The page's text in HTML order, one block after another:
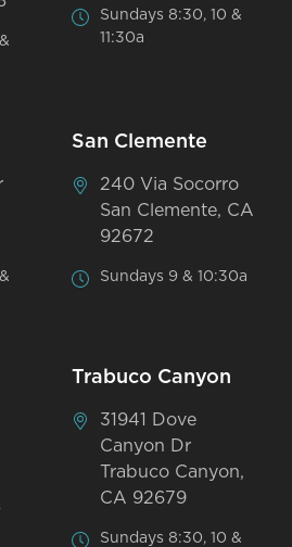
Sundays 8:30, 10 &
11:30a
San Clemente
240 Via Socorro
San Clemente, CA
92672
Sundays 9 & 10:30a
Trabuco Canyon
31941 Dove
Canyon Dr
Trabuco Canyon,
CA 92679
Sundays 8:30, 10 &